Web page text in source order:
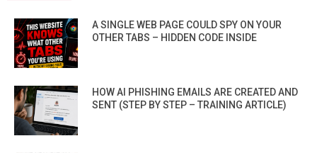
A SINGLE WEB PAGE COULD SPY ON YOUR
OTHER TABS – HIDDEN CODE INSIDE
HOW AI PHISHING EMAILS ARE CREATED AND
SENT (STEP BY STEP – TRAINING ARTICLE)